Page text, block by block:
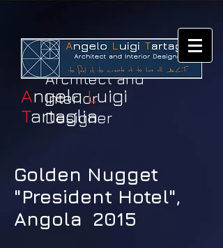
Architect and
Interior
Designer
AngeloLuigi
Tartaglia
Golden Nugget
"President Hotel",
Angola 2015